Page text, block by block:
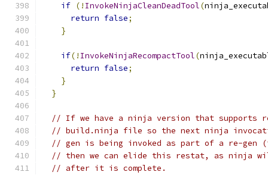
if (! InvokeNinjaCleanDeadTool(
return false;
}
if(! InvokeNinjaRecompactTool(
return false;
}
}
// If we have a ninja version that supports
// build.ninja file so the next ninja
// gen is being invoked as part of a re-gen
// then we can elide this restat, as ninja
// after it is complete.